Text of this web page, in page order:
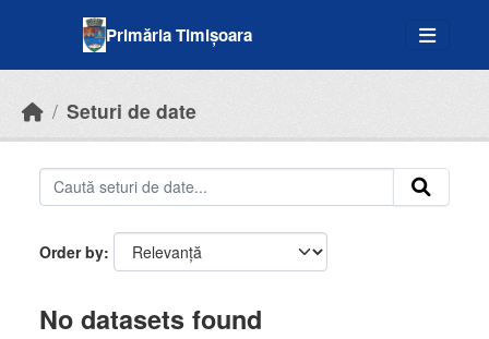
Primăria Timișoara
Seturi de date
Order by
No datasets found